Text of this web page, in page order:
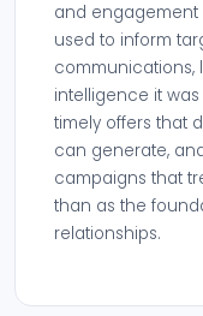
and
used to inform
communications,
intelligence it
timely offers that
can generate,
campaigns that
than as the
relationships.